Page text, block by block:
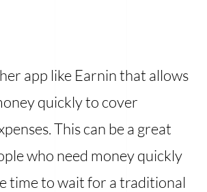
app like Earnin that allows
quickly to cover
This can be a great
who need money quickly
time to wait for a traditional